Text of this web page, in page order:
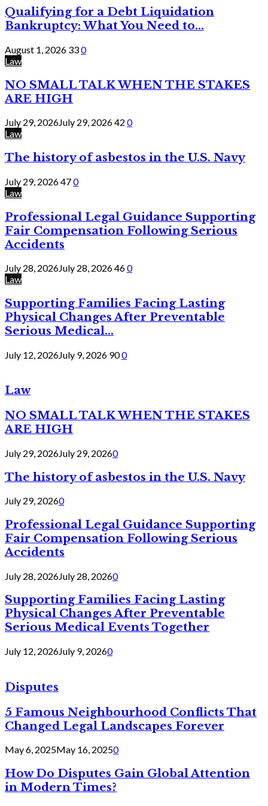
Qualifying for a Debt Liquidation
Bankruptcy: What You Need to...
August 1, 2026 330
Law
NO SMALL TALK WHEN THE STAKES
ARE HIGH
July 29, 2026July 29, 202642 0
Law
The history of asbestos in the U.S. Navy
July 29, 2026470
Law
Professional Legal Guidance Supporting
Fair Compensation Following Serious
Accidents
July 28, 2026July 28, 2026460
Law
Supporting Families Facing Lasting
Physical Changes After Preventable
Serious Medical...
July 12, 2026July 9, 2026 900
Law
NO SMALL TALK WHEN THE STAKES
ARE HIGH
July 29, 2026July 29, 20260
The history of asbestos in the U.S. Navy
July 29, 20260
Professional Legal Guidance Supporting
Fair Compensation Following Serious
Accidents
July 28, 2026July 28, 20260
Supporting Families Facing Lasting
Physical Changes After Preventable
Serious Medical Events Together
July 12, 2026July 9, 20260
Disputes
5 Famous Neighbourhood Conflicts That
Changed Legal Landscapes Forever
May 6, 2025May 16, 20250
How Do Disputes Gain Global Attention
in Modern Times?